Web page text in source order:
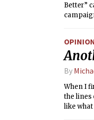
Better”
By
When I
the lines
like what